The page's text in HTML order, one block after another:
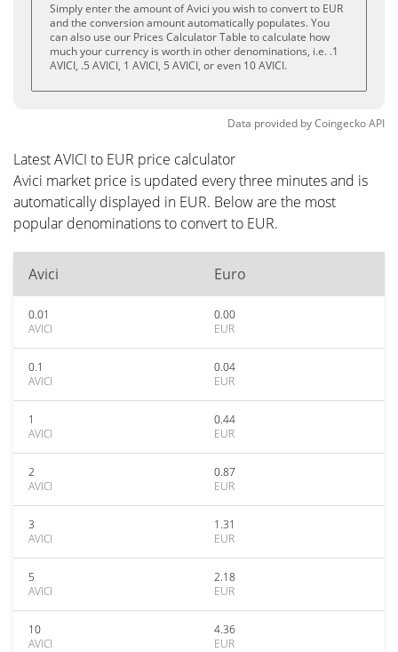
Simply enter the amount of Avici you wish to convert to EUR
and the conversion amount automatically populates. You
can also use our Prices Calculator Table to calculate how
much your currency is worth in other denominations, i.e. .1
AVICI, .5 AVICI, 1 AVICI, 5 AVICI, or even 10 AVICI.
Data provided byCoingeckoAPI
Latest AVICI to EUR price calculator
Avici market price is updated every three minutes and is
automatically displayed in EUR. Below are the most
popular denominations to convert to EUR.
Avici Euro
0.01
AVICI
0.00
EUR
0.1
AVICI
0.04
EUR
1
AVICI
0.44
EUR
2
AVICI
0.87
EUR
3
AVICI
1.31
EUR
5
AVICI
2.18
EUR
10
AVICI
4.36
EUR